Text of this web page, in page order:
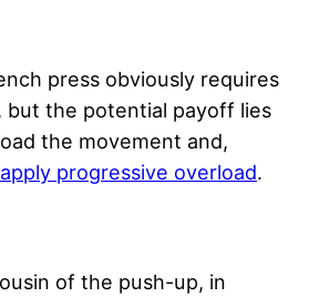
press obviously requires
but the potential payoff lies
the movement and,
progressive overload.
of the push-up, in